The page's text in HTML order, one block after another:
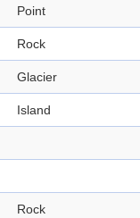
Point
Rock
Glacier
Island
Rock